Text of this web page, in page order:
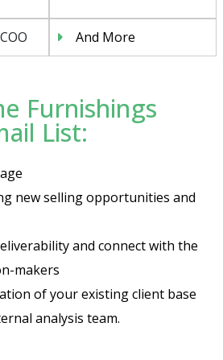
And More
Furnishings
List:
new selling opportunities and
and connect with the
makers
of your existing client base
analysis team.